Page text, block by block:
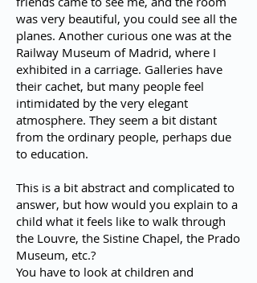
was very beautiful, you could see all the
planes. Another curious one was at the
Railway Museum of Madrid, where I
exhibited in a carriage. Galleries have
their cachet, but many people feel
intimidated by the very elegant
atmosphere. They seem a bit distant
from the ordinary people, perhaps due
to education.
This is a bit abstract and complicated to
answer, but how would you explain to a
child what it feels like to walk through
the Louvre, the Sistine Chapel, the Prado
Museum, etc.?
You have to look at children and